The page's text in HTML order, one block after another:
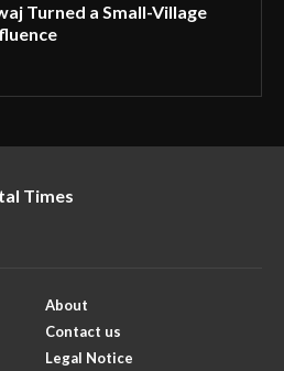
Turned a Small-Village
Times
About
Contact us
Legal Notice